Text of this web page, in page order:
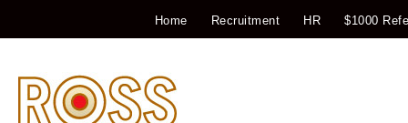
Home Recruitment HR $1000